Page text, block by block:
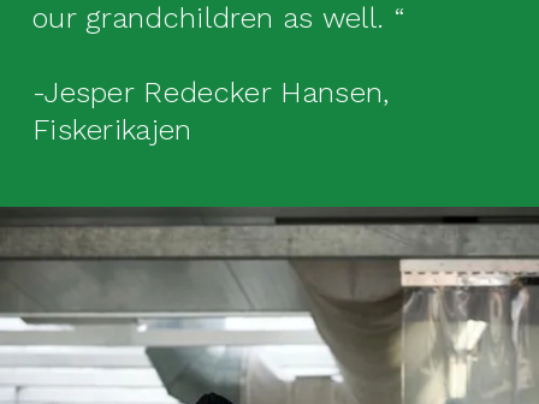
our grandchildren as well. “
-Jesper Redecker Hansen,
Fiskerikajen